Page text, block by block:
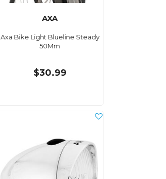
AXA
Axa Bike Light Blueline Steady
50Mm
$30.99